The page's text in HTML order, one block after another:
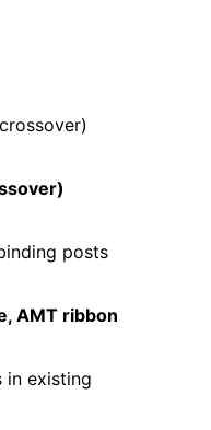
posts
AMT ribbon
in existing